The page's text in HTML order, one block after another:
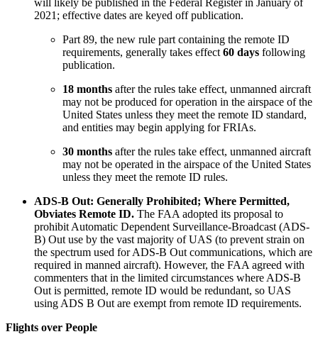
2021; effective dates are keyed off publication.
Part 89, the new rule part containing the remote ID
requirements, generally takes effect 60 days following
publication.
18 months after the rules take effect, unmanned aircraft
may not be produced for operation in the airspace of the
United States unless they meet the remote ID standard,
and entities may begin applying for FRIAs.
30 months after the rules take effect, unmanned aircraft
may not be operated in the airspace of the United States
unless they meet the remote ID rules.
ADS-B Out: Generally Prohibited; Where Permitted,
Obviates Remote ID. The FAA adopted its proposal to
prohibit Automatic Dependent Surveillance-Broadcast (ADS-
B) Out use by the vast majority of UAS (to prevent strain on
the spectrum used for ADS-B Out communications, which are
required in manned aircraft). However, the FAA agreed with
commenters that in the limited circumstances where ADS-B
Out is permitted, remote ID would be redundant, so UAS
using ADS B Out are exempt from remote ID requirements.
Flights over People